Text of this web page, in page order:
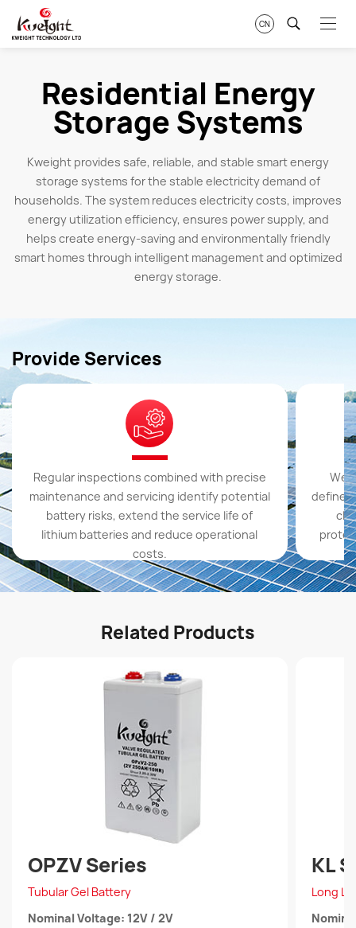
CN
Residential Energy
Storage Systems
Kweight provides safe, reliable, and stable smart energy
storage systems for the stable electricity demand of
households. The system reduces electricity costs, improves
energy utilization efficiency, ensures power supply, and
helps create energy-saving and environmentally friendly
smart homes through intelligent management and optimized
energy storage.
Provide Services
Regular inspections combined with precise
maintenance and servicing identify potential
battery risks, extend the service life of
lithium batteries and reduce operational
costs.
We
define
Related Products
OPZV Series
Tubular Gel Battery
Nominal Voltage: 12V / 2V
KL
Long